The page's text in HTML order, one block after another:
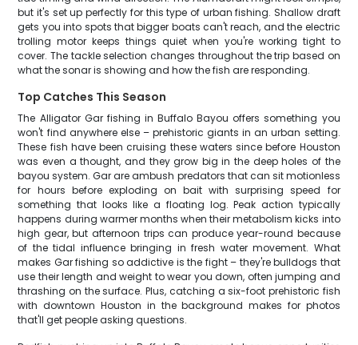
but it's set up perfectly for this type of urban fishing. Shallow draft
gets you into spots that bigger boats can't reach, and the electric
trolling motor keeps things quiet when you're working tight to
cover. The tackle selection changes throughout the trip based on
what the sonar is showing and how the fish are responding.
Top Catches This Season
The Alligator Gar fishing in Buffalo Bayou offers something you
won't find anywhere else – prehistoric giants in an urban setting.
These fish have been cruising these waters since before Houston
was even a thought, and they grow big in the deep holes of the
bayou system. Gar are ambush predators that can sit motionless
for hours before exploding on bait with surprising speed for
something that looks like a floating log. Peak action typically
happens during warmer months when their metabolism kicks into
high gear, but afternoon trips can produce year-round because
of the tidal influence bringing in fresh water movement. What
makes Gar fishing so addictive is the fight – they're bulldogs that
use their length and weight to wear you down, often jumping and
thrashing on the surface. Plus, catching a six-foot prehistoric fish
with downtown Houston in the background makes for photos
that'll get people asking questions.